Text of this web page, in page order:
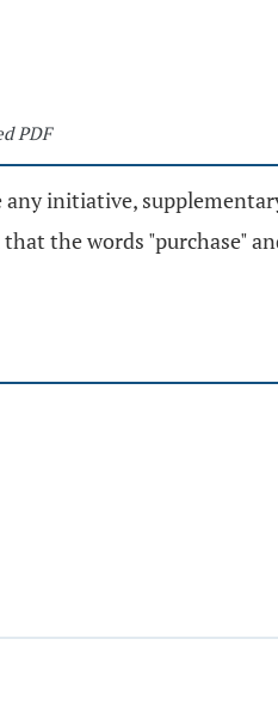
PDF
initiative,
the words "purchase"